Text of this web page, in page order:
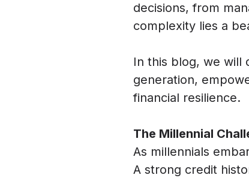
decisions, from
complexity lies a
In this blog, we will
generation,
financial resilience.
The Millennial
As millennials
A strong credit